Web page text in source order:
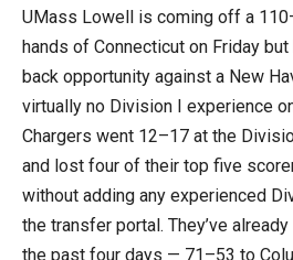
UMass Lowell is coming off a
hands of Connecticut on Friday
back opportunity against a New
virtually no Division I experience
Chargers went 12–17 at the
and lost four of their top five
without adding any experienced
the transfer portal. They’ve
the past four days — 71–53 to